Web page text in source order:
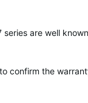
are well
confirm the